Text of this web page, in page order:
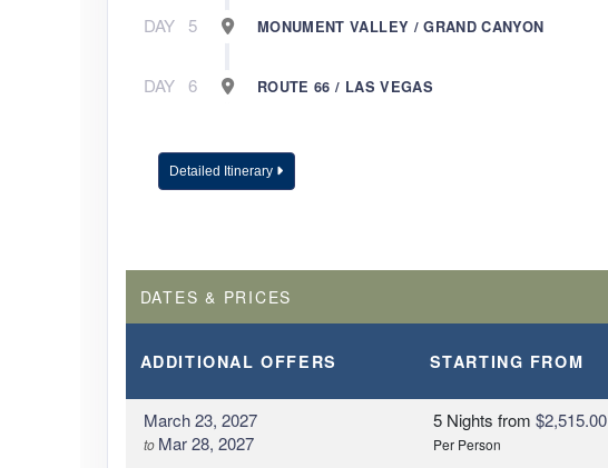
DAY 5 MONUMENT VALLEY / GRAND CANYON
DAY 6 ROUTE 66 / LAS VEGAS
Detailed Itinerary
DATES & PRICES
ADDITIONALOFFERS STARTING FROM
March 23, 2027
to Mar 28, 2027
5 Nights from $2,515.00
Per Person